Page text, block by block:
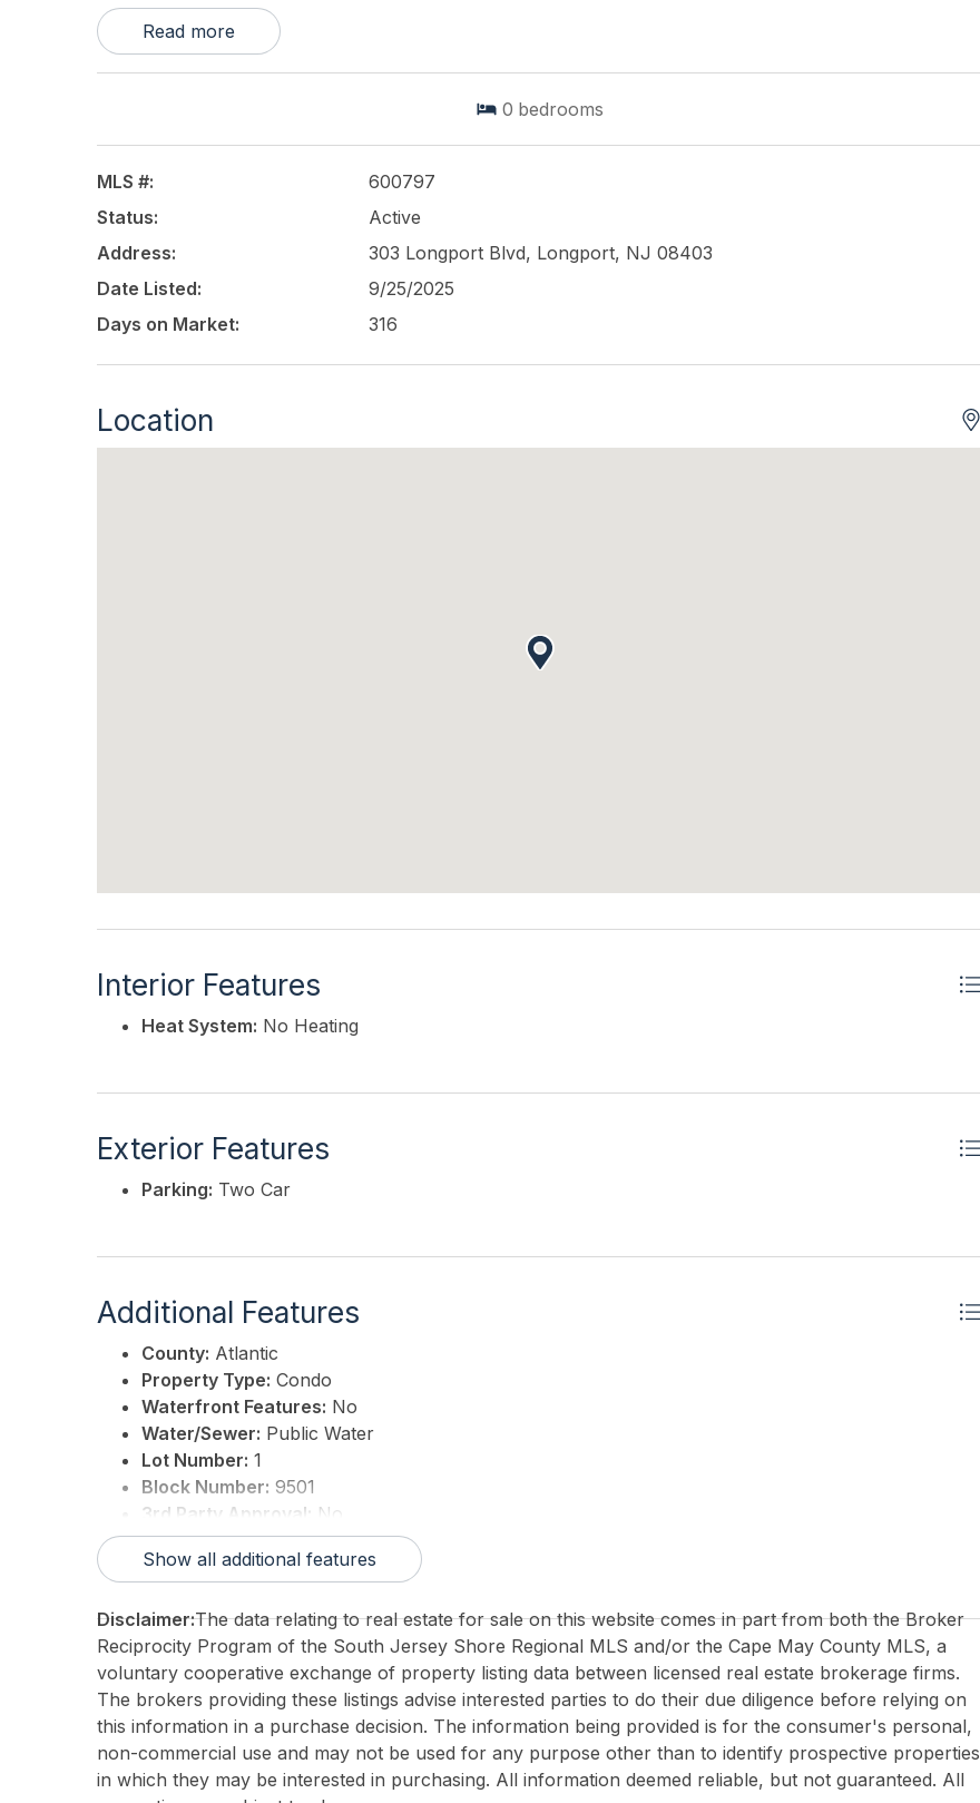
best of waterfront living. No waitlists, no off-season scramblejust dock and go.
Read more
0 bedrooms
MLS #:
600797
Status:
Active
Address:
303 Longport Blvd, Longport, NJ 08403
Date Listed:
9/25/2025
Days on Market:
316
Location
Interior Features
Heat System: No Heating
Exterior Features
Parking: Two Car
Additional Features
County: Atlantic
Property Type: Condo
Waterfront Features: No
Water/Sewer: Public Water
Lot Number: 1
Block Number: 9501
3rd Party Approval: No
Show all additional features
Disclaimer:The data relating to real estate for sale on this website comes in part from both the Broker
Reciprocity Program of the South Jersey Shore Regional MLS and/or the Cape May County MLS, a
voluntary cooperative exchange of property listing data between licensed real estate brokerage firms.
The brokers providing these listings advise interested parties to do their due diligence before relying on
this information in a purchase decision. The information being provided is for the consumer's personal,
non-commercial use and may not be used for any purpose other than to identify prospective properties
in which they may be interested in purchasing. All information deemed reliable, but not guaranteed. All